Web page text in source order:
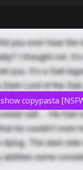
show copypasta